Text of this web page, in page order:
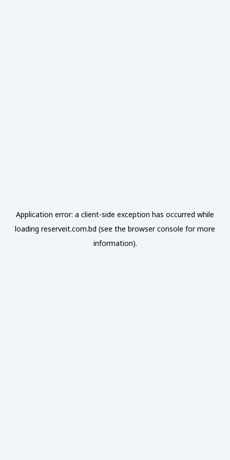
Application error: a client-side exception has occurred while
loading reserveit.com.bd (see the browser console for more
information).